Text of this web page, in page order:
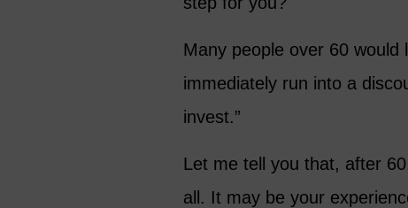
Many people over 60
immediately run into a
invest.”
Let me tell you that, after
all. It may be your